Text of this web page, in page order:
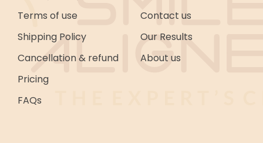
Terms of use
Shipping Policy
Cancellation & refund
Pricing
FAQs
Contact us
Our Results
About us